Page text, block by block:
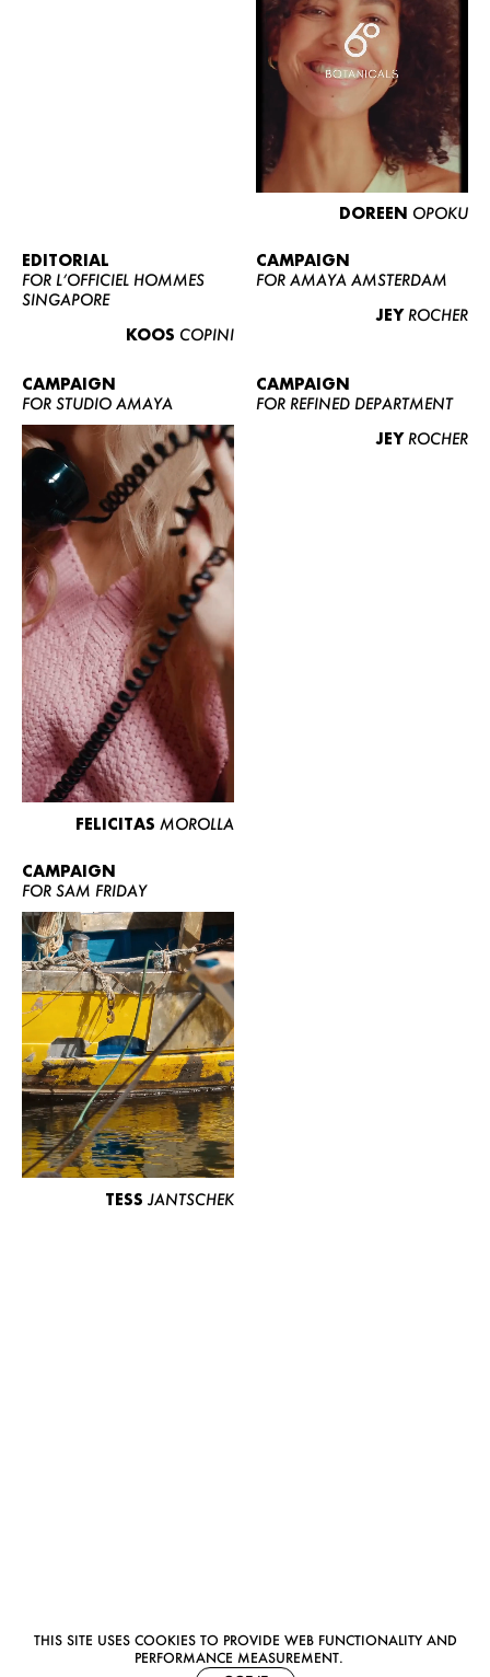
WOMEN
CURVY
NEWS
CONTACT
BECOME A EUROMODEL
CONDITIONS
THIS SITE USES COOKIES TO PROVIDE WEB FUNCTIONALITY AND
PERFORMANCE MEASUREMENT.
DOREEN OPOKU
EDITORIAL
FOR L’OFFICIEL HOMMES
SINGAPORE
KOOS COPINI
CAMPAIGN
FOR AMAYA AMSTERDAM
JEY ROCHER
CAMPAIGN
FOR STUDIO AMAYA
FELICITAS MOROLLA
CAMPAIGN
FOR REFINED DEPARTMENT
JEY ROCHER
CAMPAIGN
FOR SAM FRIDAY
TESS JANTSCHEK